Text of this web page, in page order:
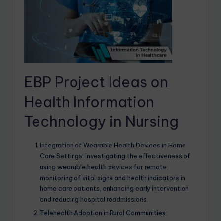
EBP Project Ideas on
Health Information
Technology in Nursing
Integration of Wearable Health Devices in Home
Care Settings: Investigating the effectiveness of
using wearable health devices for remote
monitoring of vital signs and health indicators in
home care patients, enhancing early intervention
and reducing hospital readmissions.
Telehealth Adoption in Rural Communities: